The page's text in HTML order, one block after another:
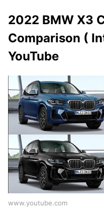
2022 BMW X3
Comparison (
YouTube
www.youtube.com